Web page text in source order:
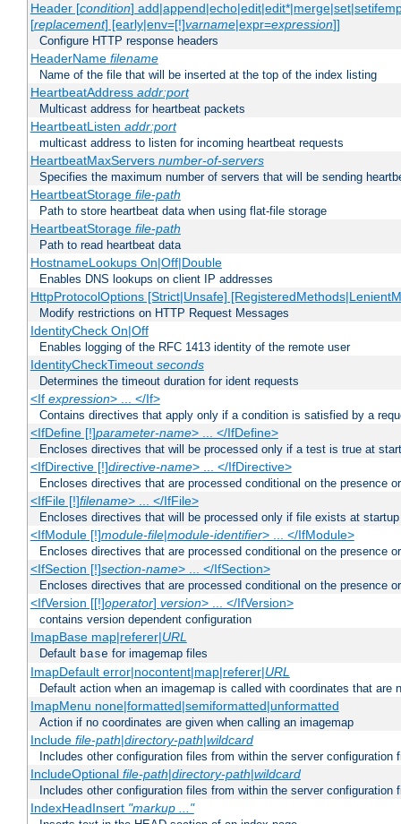
Header [condition]
[replacement] [early|env=[!]varname|expr=expression]]
Configure HTTP response headers
HeaderName filename
Name of the file that will be inserted at the top of the index listing
HeartbeatAddress addr:port
Multicast address for heartbeat packets
HeartbeatListen addr:port
multicast address to listen for incoming heartbeat requests
HeartbeatMaxServers number-of-servers
Specifies the maximum number of servers that will be sending
HeartbeatStorage file-path
Path to store heartbeat data when using flat-file storage
HeartbeatStorage file-path
Path to read heartbeat data
HostnameLookups On|Off|Double
Enables DNS lookups on client IP addresses
HttpProtocolOptions [Strict|Unsafe]
Modify restrictions on HTTP Request Messages
IdentityCheck On|Off
Enables logging of the RFC 1413 identity of the remote user
IdentityCheckTimeout seconds
Determines the timeout duration for ident requests
<If expression> ... </If>
Contains directives that apply only if a condition is satisfied by a
<IfDefine [!]parameter-name> ... </IfDefine>
Encloses directives that will be processed only if a test is true at
<IfDirective [!]directive-name> ... </IfDirective>
Encloses directives that are processed conditional on the presence
<IfFile [!]filename> ... </IfFile>
Encloses directives that will be processed only if file exists at startup
<IfModule [!]module-file|module-identifier> ... </IfModule>
Encloses directives that are processed conditional on the presence
<IfSection [!]section-name> ... </IfSection>
Encloses directives that are processed conditional on the presence
<IfVersion [[!]operator] version> ... </IfVersion>
contains version dependent configuration
ImapBase map|referer|URL
Default base for imagemap files
ImapDefault error|nocontent|map|referer|URL
Default action when an imagemap is called with coordinates that are
ImapMenu none|formatted|semiformatted|unformatted
Action if no coordinates are given when calling an imagemap
Include file-path|directory-path|wildcard
Includes other configuration files from within the server configuration
IncludeOptional file-path|directory-path|wildcard
Includes other configuration files from within the server configuration
IndexHeadInsert "markup ..."